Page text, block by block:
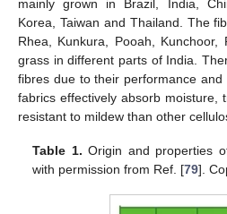
mainly grown in Brazil, India,
Korea, Taiwan and Thailand. The
Rhea, Kunkura, Pooah,
grass in different parts of India.
fibres due to their performance
fabrics effectively absorb moisture,
resistant to mildew than other
Table 1. Origin and properties
with permission from Ref. [79].